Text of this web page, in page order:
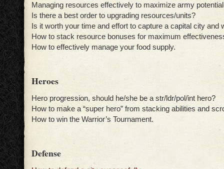
Managing resources effectively to maximize army
Is there a best order to upgrading resources/units?
Is it worth your time and effort to capture a capital city and
How to stack resource bonuses for maximum
How to effectively manage your food supply.
Heroes
Hero progression, should he/she be a str/ldr/pol/int hero?
How to make a “super hero” from stacking abilities and
How to win the Warrior’s Tournament.
Defense